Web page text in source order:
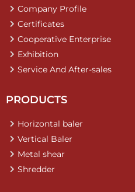
Company Profile
Certificates
Cooperative Enterprise
Exhibition
Service And After-sales
PRODUCTS
Horizontal baler
Vertical Baler
Metal shear
Shredder